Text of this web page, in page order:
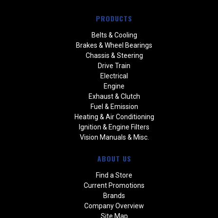
PRODUCTS
Belts & Cooling
Brakes & Wheel Bearings
Chassis & Steering
Drive Train
Electrical
Engine
Exhaust & Clutch
Fuel & Emission
Heating & Air Conditioning
Ignition & Engine Filters
Vision Manuals & Misc.
ABOUT US
Find a Store
Current Promotions
Brands
Company Overview
Site Map